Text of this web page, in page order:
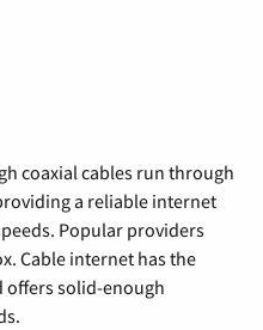
coaxial cables run through
a reliable internet
Popular providers
Cable internet has the
solid-enough